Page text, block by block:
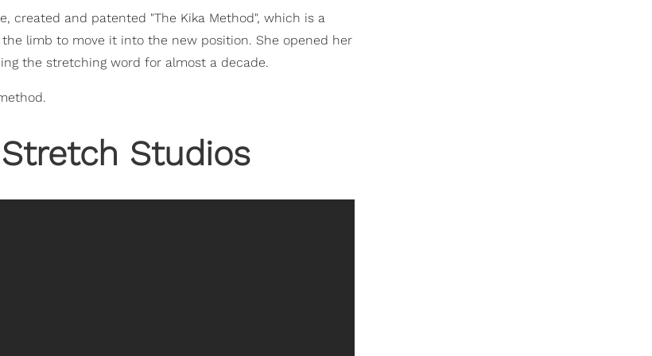
created and patented "The Kika Method", which is a
limb to move it into the new position. She opened her
the stretching word for almost a decade.
Studios